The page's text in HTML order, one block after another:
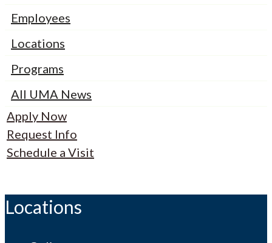
Employees
Locations
Programs
All UMA News
Apply Now
Request Info
Schedule a Visit
Locations